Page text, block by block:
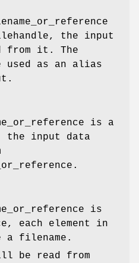
the input
from it. The
as an alias
is a
the input data
.
is
each element in
a filename.
be read from